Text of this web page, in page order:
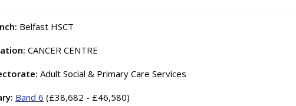
Belfast HSCT
CANCER CENTRE
Adult Social & Primary Care Services
Band 6 (£38,682 - £46,580)